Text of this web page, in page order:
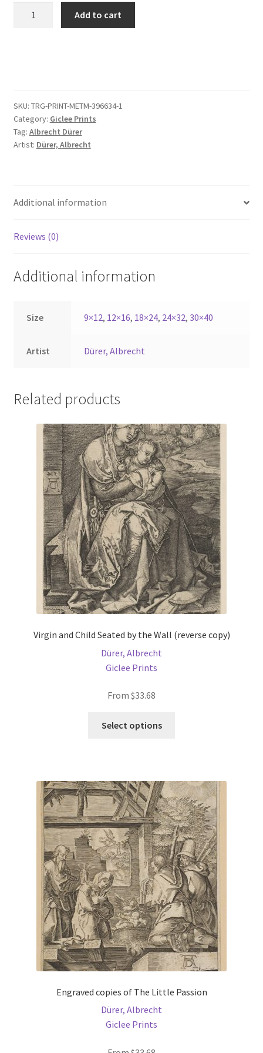
(copy)
quantity
Add to cart
SKU: TRG-PRINT-METM-396634-1
Category: Giclee Prints
Tag: Albrecht Dürer
Artist: Dürer, Albrecht
Additional information
Reviews (0)
Additional information
Size 9×12, 12×16, 18×24, 24×32,30×40
Artist Dürer, Albrecht
Related products
Virgin and Child Seated by the Wall (reverse copy)
Dürer, Albrecht
Giclee Prints
From $33.68
Select options
The
options
may
be
chosen
on
the
product
page
Engraved copies of The Little Passion
Dürer, Albrecht
Giclee Prints